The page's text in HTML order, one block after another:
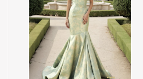
body types. Make a memorable entrance
in the 2111P4019, a stunning blend of
classic design and modern allure,
promising to captivate hearts and leave a
lasting impression. Sizes available:
10,16Colors available: BLUSH,BLACK
Vendor/Brand: Terani Couture , Store